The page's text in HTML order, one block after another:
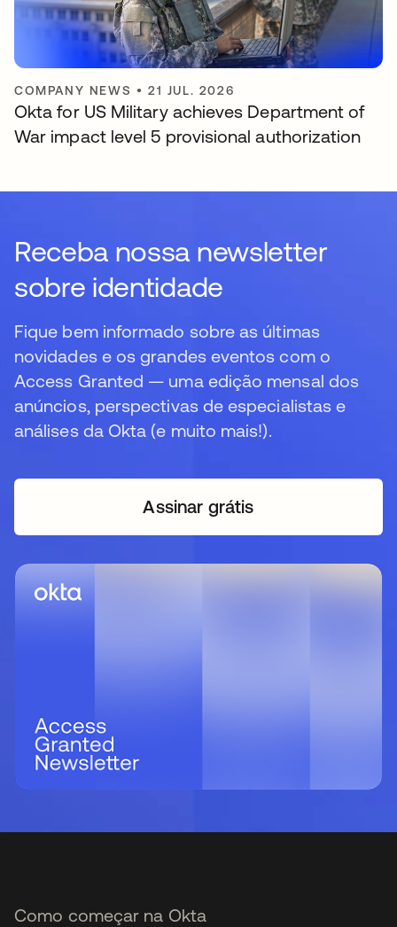
COMPANY NEWS •21 JUL. 2026
Okta for US Military achieves Department of
War impact level 5 provisional authorization
Receba nossa newsletter
sobre identidade
Fique bem informado sobre as últimas
novidades e os grandes eventos com o
Access Granted — uma edição mensal dos
anúncios, perspectivas de especialistas e
análises da Okta (e muito mais!).
Assinar grátisabre em uma nova guia
Como começar na Okta